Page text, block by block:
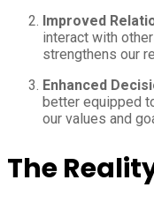
Improved
interact with
strengthens our
Enhanced
better equipped
our values and
The